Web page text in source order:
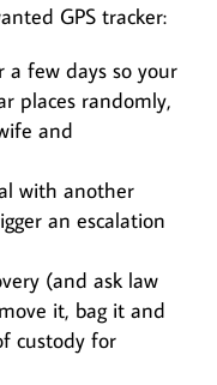
GPS tracker:
few days so your
places randomly,
and
with another
an escalation
(and ask law
it, bag it and
custody for